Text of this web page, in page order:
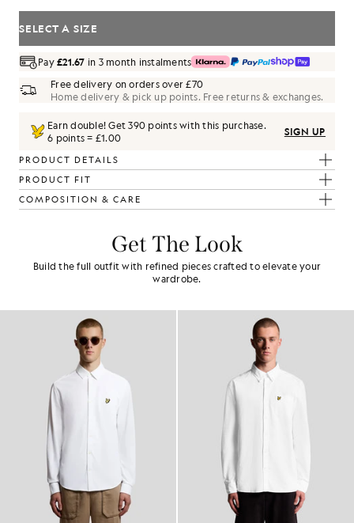
SELECT A SIZE
Pay£21.67 in 3 month instalments
Free delivery on orders over £70
Home delivery & pick up points. Free returns & exchanges.
Earn double! Get390 points with this purchase.
6 points = £1.00
SIGN UP
PRODUCT DETAILS
PRODUCT FIT
COMPOSITION & CARE
Get The Look
Build the full outfit with refined pieces crafted to elevate your
wardrobe.